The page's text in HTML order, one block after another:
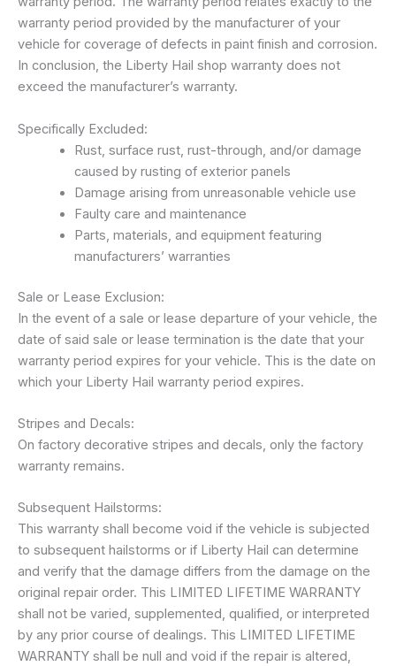
warranty period provided by the manufacturer of your
vehicle for coverage of defects in paint finish and corrosion.
In conclusion, the Liberty Hail shop warranty does not
exceed the manufacturer’s warranty.
Specifically Excluded:
Rust, surface rust, rust-through, and/or damage
caused by rusting of exterior panels
Damage arising from unreasonable vehicle use
Faulty care and maintenance
Parts, materials, and equipment featuring
manufacturers’ warranties
Sale or Lease Exclusion:
In the event of a sale or lease departure of your vehicle, the
date of said sale or lease termination is the date that your
warranty period expires for your vehicle. This is the date on
which your Liberty Hail warranty period expires.
Stripes and Decals:
On factory decorative stripes and decals, only the factory
warranty remains.
Subsequent Hailstorms:
This warranty shall become void if the vehicle is subjected
to subsequent hailstorms or if Liberty Hail can determine
and verify that the damage differs from the damage on the
original repair order. This LIMITED LIFETIME WARRANTY
shall not be varied, supplemented, qualified, or interpreted
by any prior course of dealings. This LIMITED LIFETIME
WARRANTY shall be null and void if the repair is altered,